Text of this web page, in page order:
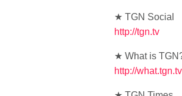
★ TGN Social
http://tgn.tv
★ What is
http://what.tgn.tv